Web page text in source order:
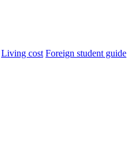
Living cost Foreign student guide